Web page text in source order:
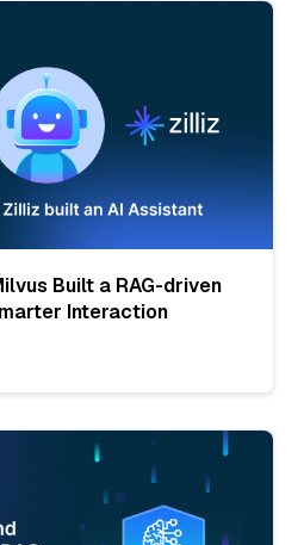
Built a RAG-driven
Interaction